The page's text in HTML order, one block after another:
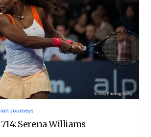
Journeys
Serena Williams